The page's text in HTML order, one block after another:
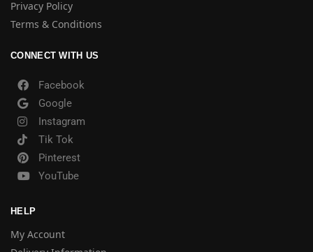
Privacy Policy
Terms & Conditions
CONNECT WITH US
Facebook
Google
Instagram
Tik Tok
Pinterest
YouTube
HELP
My Account